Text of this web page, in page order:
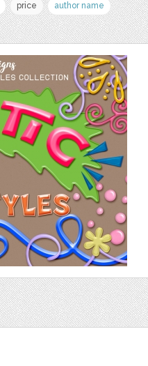
price author name